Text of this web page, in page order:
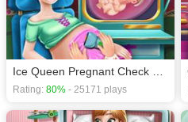
Rating: 80% - 25171 plays